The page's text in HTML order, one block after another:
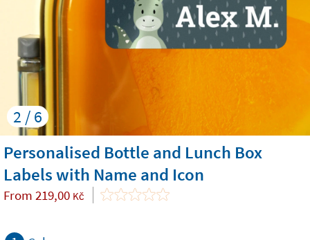
2 / 6
Personalised Bottle and Lunch Box
Labels with Name and Icon
From 219,00 Kč